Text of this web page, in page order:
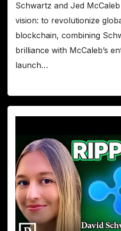
Schwartz and Jed
vision: to revolutionize
blockchain, combining
brilliance with McCaleb’s
launch…